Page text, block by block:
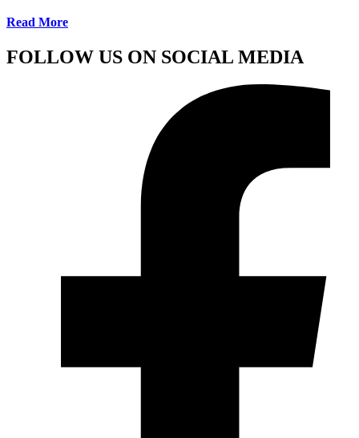
Read More
FOLLOW US ON SOCIAL MEDIA